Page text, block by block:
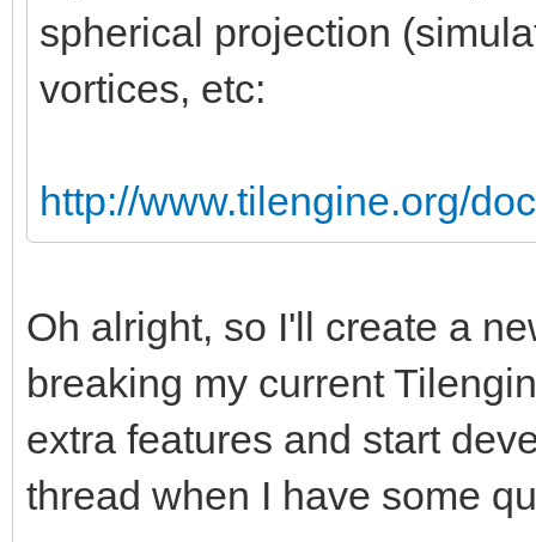
spherical projection
vortices, etc:
http://www.tilengine.org/
Oh alright, so I'll create a
breaking my current
extra features and start
thread when I have some